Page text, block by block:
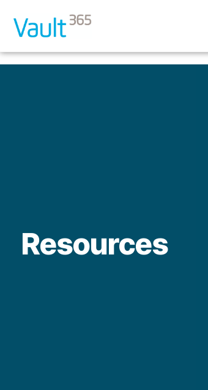
Resources